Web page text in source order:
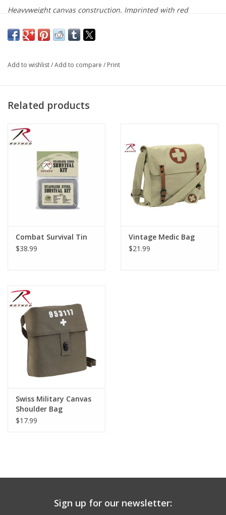
Heavyweight canvas construction. Imprinted with red
closure straps. Adjustable shoulder strap.
1 main compartment
Add to wishlist/Add to compare / Print
Related products
Combat Survival Tin
$38.99
Vintage Medic Bag
$21.99
Swiss Military Canvas
Shoulder Bag
$17.99
Sign up for our newsletter: